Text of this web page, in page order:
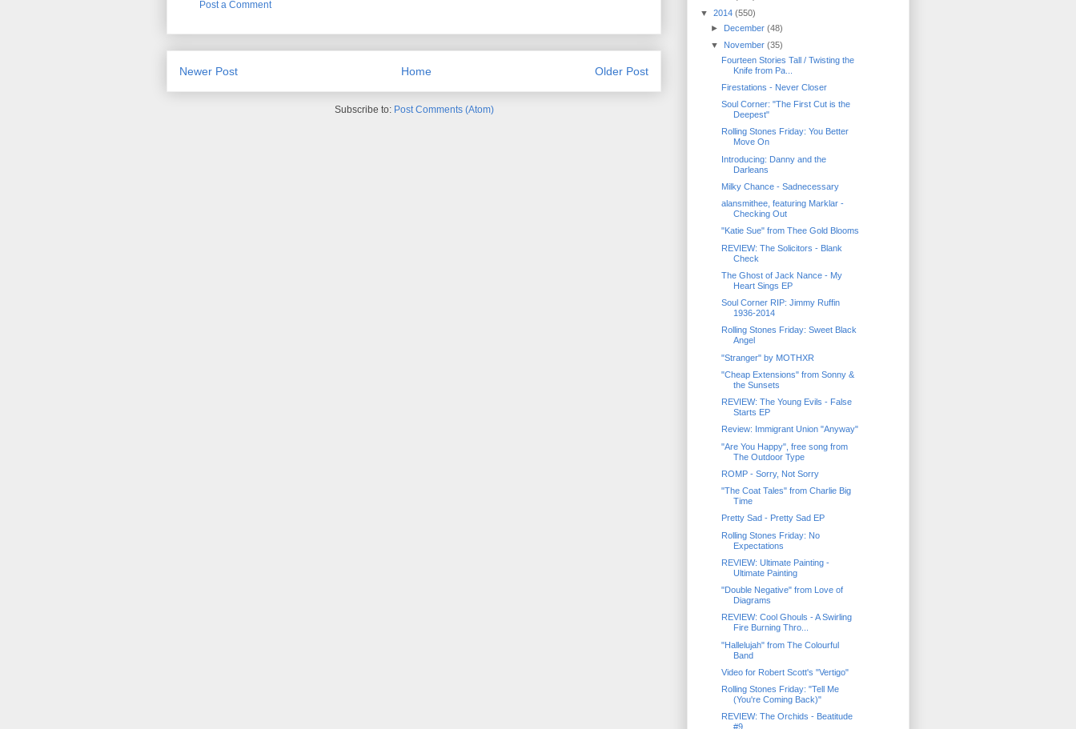
Post a Comment
Newer Post Older Post
Home
Subscribe to: Post Comments (Atom)
▼ 2014 (550)
► December(48)
▼ November(35)
Fourteen Stories Tall / Twisting the
Knife from Pa...
Firestations - Never Closer
Soul Corner: "The First Cut is the
Deepest"
Rolling Stones Friday: You Better
Move On
Introducing: Danny and the
Darleans
Milky Chance - Sadnecessary
alansmithee, featuring Marklar -
Checking Out
"Katie Sue" from Thee Gold Blooms
REVIEW: The Solicitors - Blank
Check
The Ghost of Jack Nance - My
Heart Sings EP
Soul Corner RIP: Jimmy Ruffin
1936-2014
Rolling Stones Friday: Sweet Black
Angel
"Stranger" by MOTHXR
"Cheap Extensions" from Sonny &
the Sunsets
REVIEW: The Young Evils - False
Starts EP
Review: Immigrant Union "Anyway"
"Are You Happy", free song from
The Outdoor Type
ROMP - Sorry, Not Sorry
"The Coat Tales" from Charlie Big
Time
Pretty Sad - Pretty Sad EP
Rolling Stones Friday: No
Expectations
REVIEW: Ultimate Painting -
Ultimate Painting
"Double Negative" from Love of
Diagrams
REVIEW: Cool Ghouls - A Swirling
Fire Burning Thro...
"Hallelujah" from The Colourful
Band
Video for Robert Scott's "Vertigo"
Rolling Stones Friday: "Tell Me
(You're Coming Back)"
REVIEW: The Orchids - Beatitude
#9